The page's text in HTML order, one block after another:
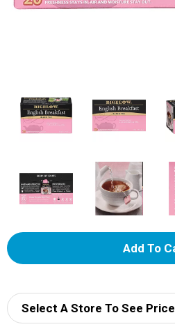
A
d
Select A Store To See Price